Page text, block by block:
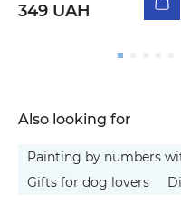
349 UAH
Also looking for
Painting by numbers
Gifts for dog lovers